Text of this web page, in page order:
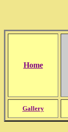
Home
Gallery